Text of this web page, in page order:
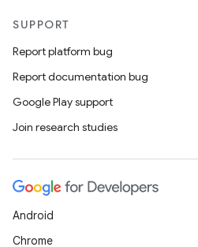
SUPPORT
Report platform bug
Report documentation bug
Google Play support
Join research studies
Android
Chrome